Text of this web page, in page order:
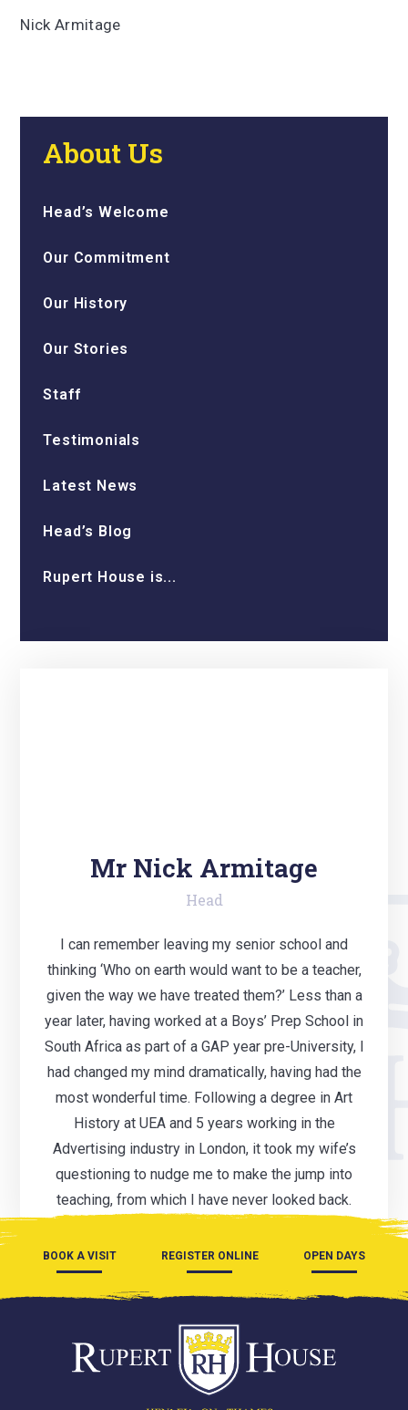
Nick Armitage
About Us
Head’s Welcome
Our Commitment
Our History
Our Stories
Staff
Testimonials
Latest News
Head’s Blog
Rupert House is...
Mr Nick Armitage
Head
I can remember leaving my senior school and
thinking ‘Who on earth would want to be a teacher,
given the way we have treated them?’ Less than a
year later, having worked at a Boys’ Prep School in
South Africa as part of a GAP year pre-University, I
had changed my mind dramatically, having had the
most wonderful time. Following a degree in Art
History at UEA and 5 years working in the
Advertising industry in London, it took my wife’s
questioning to nudge me to make the jump into
teaching, from which I have never looked back.
BOOK A VISIT REGISTER ONLINE OPEN DAYS